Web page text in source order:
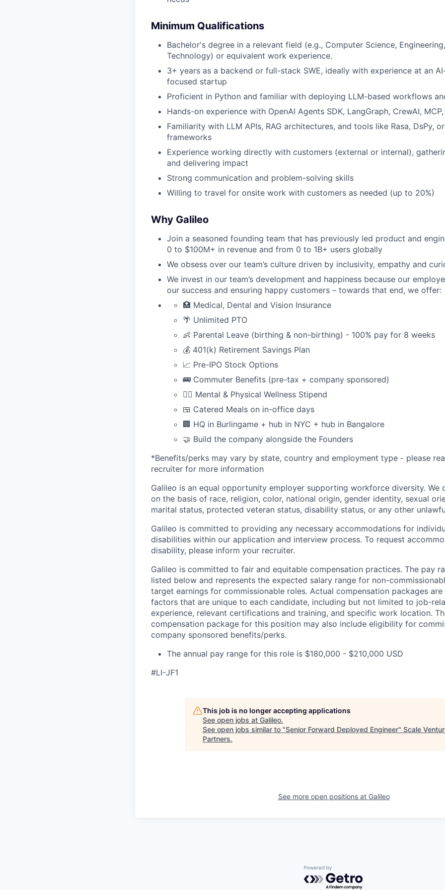
Minimum Qualifications
Bachelor's degree in a relevant field (e.g., Computer Science,
Technology) or equivalent work experience.
3+ years as a backend or full-stack SWE, ideally with experience at an
focused startup
Proficient in Python and familiar with deploying LLM-based workflows
Hands-on experience with OpenAI Agents SDK, LangGraph, CrewAI,
Familiarity with LLM APIs, RAG architectures, and tools like Rasa, DsPy,
frameworks
Experience working directly with customers (external or internal),
and delivering impact
Strong communication and problem-solving skills
Willing to travel for onsite work with customers as needed (up to 20%)
Why Galileo
Join a seasoned founding team that has previously led product and
0 to $100M+ in revenue and from 0 to 1B+ users globally
We obsess over our team’s culture driven by inclusivity, empathy and
We invest in our team’s development and happiness because our
our success and ensuring happy customers – towards that end, we offer:
🏥 Medical, Dental and Vision Insurance
🌴 Unlimited PTO
👶 Parental Leave (birthing & non-birthing) - 100% pay for 8 weeks
💰 401(k) Retirement Savings Plan
📈 Pre-IPO Stock Options
🚌 Commuter Benefits (pre-tax + company sponsored)
🧘‍♂️ Mental & Physical Wellness Stipend
🍱 Catered Meals on in-office days
🏢 HQ in Burlingame + hub in NYC + hub in Bangalore
🤝 Build the company alongside the Founders
*Benefits/perks may vary by state, country and employment type - please
recruiter for more information
Galileo is an equal opportunity employer supporting workforce diversity. We
on the basis of race, religion, color, national origin, gender identity, sexual
marital status, protected veteran status, disability status, or any other
Galileo is committed to providing any necessary accommodations for
disabilities within our application and interview process. To request
disability, please inform your recruiter.
Galileo is committed to fair and equitable compensation practices. The pay
listed below and represents the expected salary range for non-
target earnings for commissionable roles. Actual compensation packages are
factors that are unique to each candidate, including but not limited to job-
experience, relevant certifications and training, and specific work location.
compensation package for this position may also include eligibility for
company sponsored benefits/perks.
The annual pay range for this role is $180,000 - $210,000 USD
#LI-JF1
This job is no longer accepting applications
See open jobs at Galileo.
See open jobs similar to "Senior Forward Deployed Engineer" Scale
Partners.
See more open positions at Galileo
Powered by Getro.com